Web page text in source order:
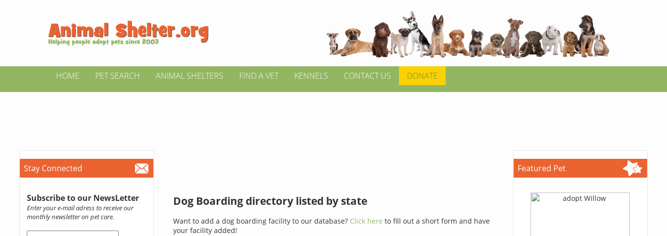
HOME PET SEARCH ANIMAL SHELTERS FIND A VET KENNELS CONTACT US DONATE
Stay Connected
Subscribe to our NewsLetter
Enter your e-mail adress to receive our
monthly newsletter on pet care.
Dog Boarding directory listed by state
Want to add a dog boarding facility to our database? Click here to fill out a short form and have
your facility added!
Featured Pet